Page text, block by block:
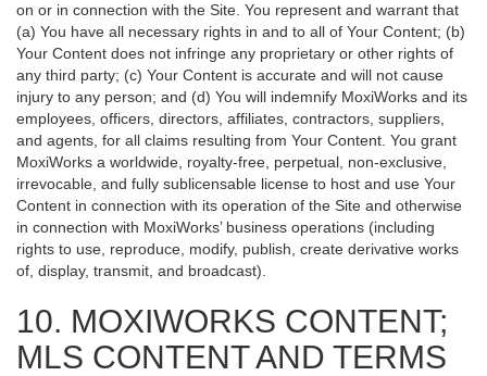
on or in connection with the Site. You represent and warrant that
(a) You have all necessary rights in and to all of Your Content; (b)
Your Content does not infringe any proprietary or other rights of
any third party; (c) Your Content is accurate and will not cause
injury to any person; and (d) You will indemnify MoxiWorks and its
employees, officers, directors, affiliates, contractors, suppliers,
and agents, for all claims resulting from Your Content. You grant
MoxiWorks a worldwide, royalty-free, perpetual, non-exclusive,
irrevocable, and fully sublicensable license to host and use Your
Content in connection with its operation of the Site and otherwise
in connection with MoxiWorks’ business operations (including
rights to use, reproduce, modify, publish, create derivative works
of, display, transmit, and broadcast).
10. MOXIWORKS CONTENT;
MLS CONTENT AND TERMS